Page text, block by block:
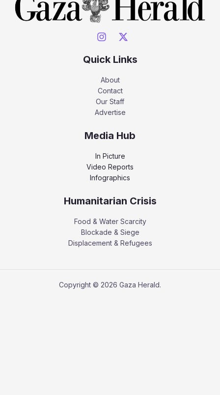
Quick Links
About
Contact
Our Staff
Advertise
Media Hub
In Picture
Video Reports
Infographics
Humanitarian Crisis
Food & Water Scarcity
Blockade & Siege
Displacement & Refugees
Copyright © 2026 Gaza Herald.